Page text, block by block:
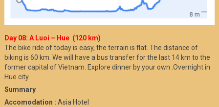
Day 08: A Luoi – Hue (120 km)
The bike ride of today is easy, the terrain is flat. The distance of
biking is 60 km. We will have a bus transfer for the last 14 km to the
former capital of Vietnam. Explore dinner by your own .Overnight in
Hue city.
Summary
Accomodation : Asia Hotel